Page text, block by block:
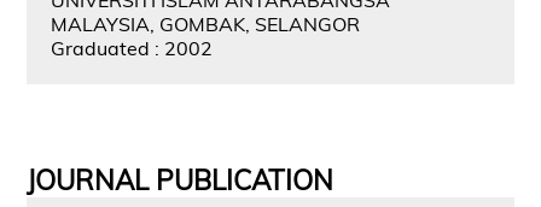
MALAYSIA, GOMBAK, SELANGOR
Graduated : 2002
JOURNAL PUBLICATION